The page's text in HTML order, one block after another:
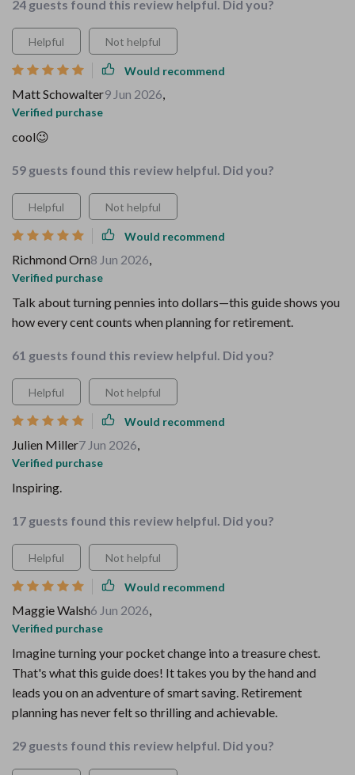
24 guests found this review helpful. Did you?
Helpful Not helpful
Would recommend
Matt Schowalter9 Jun 2026,
Verified purchase
cool😉
59 guests found this review helpful. Did you?
Helpful Not helpful
Would recommend
Richmond Orn8 Jun 2026,
Verified purchase
Talk about turning pennies into dollars—this guide shows you
how every cent counts when planning for retirement.
61 guests found this review helpful. Did you?
Helpful Not helpful
Would recommend
Julien Miller7 Jun 2026,
Verified purchase
Inspiring.
17 guests found this review helpful. Did you?
Helpful Not helpful
Would recommend
Maggie Walsh6 Jun 2026,
Verified purchase
Imagine turning your pocket change into a treasure chest.
That's what this guide does! It takes you by the hand and
leads you on an adventure of smart saving. Retirement
planning has never felt so thrilling and achievable.
29 guests found this review helpful. Did you?